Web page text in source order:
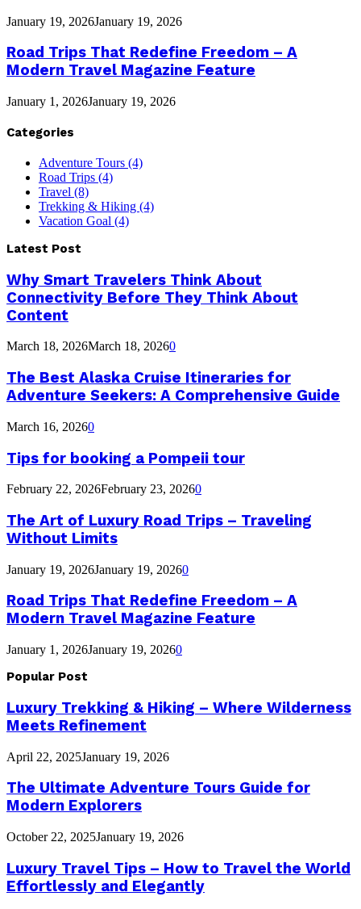
January 19, 2026January 19, 2026
Road Trips That Redefine Freedom – A
Modern Travel Magazine Feature
January 1, 2026January 19, 2026
Categories
Adventure Tours (4)
Road Trips (4)
Travel (8)
Trekking & Hiking (4)
Vacation Goal (4)
Latest Post
Why Smart Travelers Think About
Connectivity Before They Think About
Content
March 18, 2026March 18, 20260
The Best Alaska Cruise Itineraries for
Adventure Seekers: A Comprehensive Guide
March 16, 20260
Tips for booking a Pompeii tour
February 22, 2026February 23, 20260
The Art of Luxury Road Trips – Traveling
Without Limits
January 19, 2026January 19, 20260
Road Trips That Redefine Freedom – A
Modern Travel Magazine Feature
January 1, 2026January 19, 20260
Popular Post
Luxury Trekking & Hiking – Where Wilderness
Meets Refinement
April 22, 2025January 19, 2026
The Ultimate Adventure Tours Guide for
Modern Explorers
October 22, 2025January 19, 2026
Luxury Travel Tips – How to Travel the World
Effortlessly and Elegantly